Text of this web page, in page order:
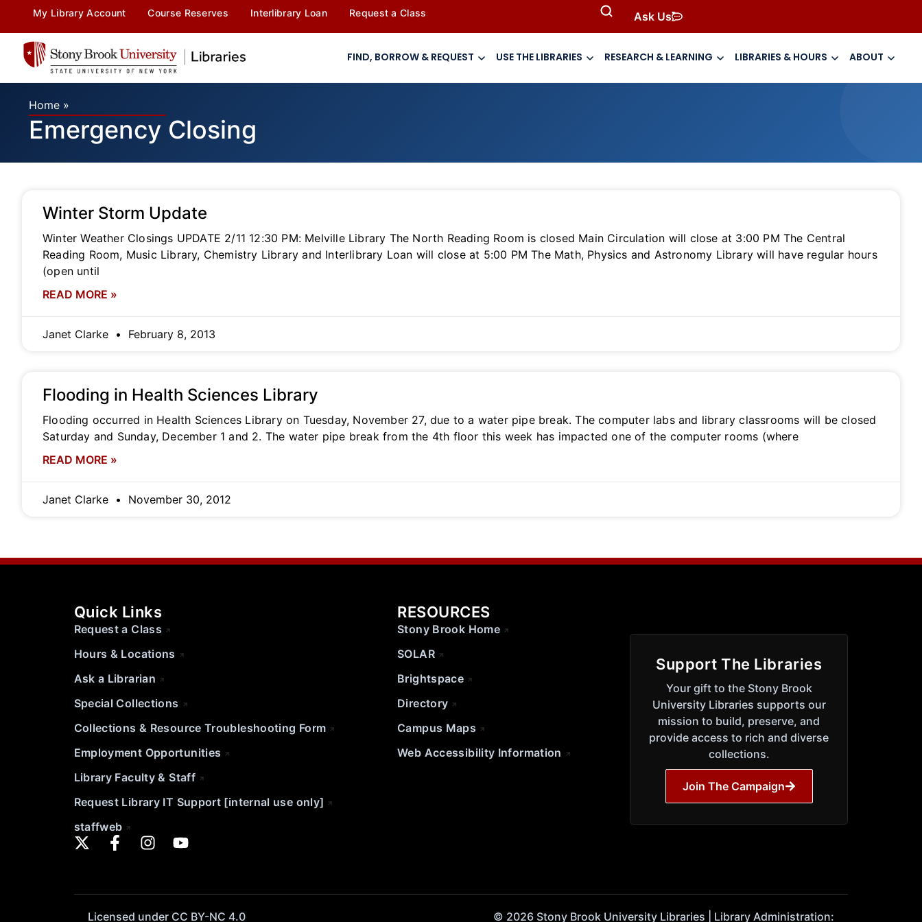
My Library Account Course Reserves Interlibrary Loan Request a Class Ask Us
FIND, BORROW & REQUEST USE THE LIBRARIES RESEARCH & LEARNING LIBRARIES & HOURS ABOUT
Home »
Emergency Closing
Winter Storm Update
Winter Weather Closings UPDATE 2/11 12:30 PM: Melville Library The North Reading Room is closed Main Circulation will close at 3:00 PM The Central
Reading Room, Music Library, Chemistry Library and Interlibrary Loan will close at 5:00 PM The Math, Physics and Astronomy Library will have regular hours
(open until
READ MORE »
Janet Clarke February 8, 2013
Flooding in Health Sciences Library
Flooding occurred in Health Sciences Library on Tuesday, November 27, due to a water pipe break. The computer labs and library classrooms will be closed
Saturday and Sunday, December 1 and 2. The water pipe break from the 4th floor this week has impacted one of the computer rooms (where
READ MORE »
Janet Clarke November 30, 2012
Quick Links
Request a Class
Hours & Locations
Ask a Librarian
Special Collections
Collections & Resource Troubleshooting Form
Employment Opportunities
Library Faculty & Staff
Request Library IT Support [internal use only]
staffweb
RESOURCES
Stony Brook Home
SOLAR
Brightspace
Directory
Campus Maps
Web Accessibility Information
Support The Libraries
Your gift to the Stony Brook
University Libraries supports our
mission to build, preserve, and
provide access to rich and diverse
collections.
Join The Campaign
Licensed under CC BY-NC 4.0 © 2026 Stony Brook University Libraries | Library Administration: